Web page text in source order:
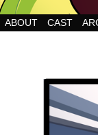
ABOUT CAST